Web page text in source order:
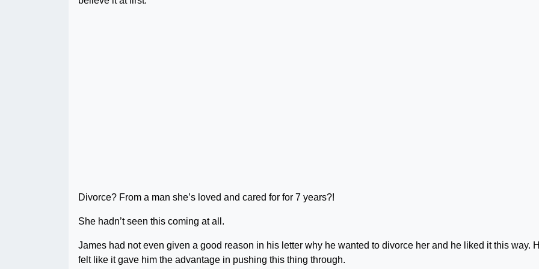
Divorce? From a man she’s loved and cared for for 7 years?!
She hadn’t seen this coming at all.
James had not even given a good reason in his letter why he wanted to divorce her and he liked it this way.
felt like it gave him the advantage in pushing this thing through.